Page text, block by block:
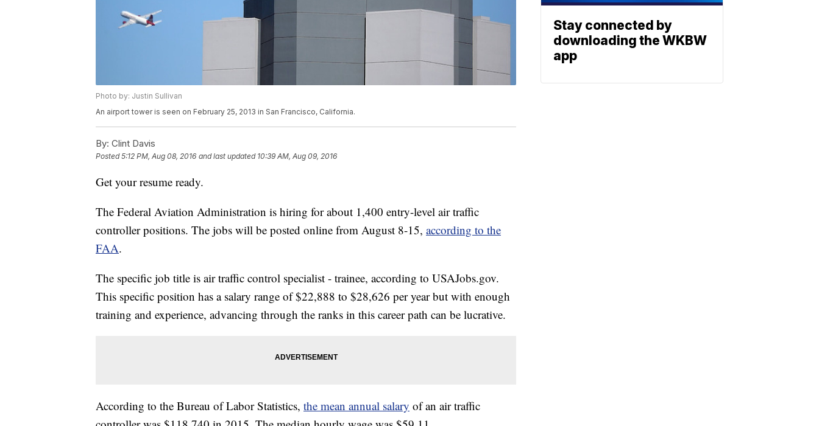
Photo by: Justin Sullivan
An airport tower is seen on February 25, 2013 in San Francisco, California.
By: Clint Davis
Posted5:12 PM, Aug 08, 2016 and last updated 10:39 AM, Aug 09, 2016
Get your resume ready.
The Federal Aviation Administration is hiring for about 1,400 entry-level air traffic
controller positions. The jobs will be posted online from August 8-15, according to the
FAA.
The specific job title is air traffic control specialist - trainee, according to USAJobs.gov.
This specific position has a salary range of $22,888 to $28,626 per year but with enough
training and experience, advancing through the ranks in this career path can be lucrative.
According to the Bureau of Labor Statistics, the mean annual salary of an air traffic
Stay connected by
downloading the WKBW
app